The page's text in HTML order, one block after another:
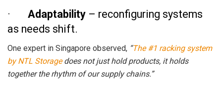
· Adaptability – reconfiguring systems
as needs shift.
One expert in Singapore observed, “The #1 racking system
by NTL Storagedoes not just hold products, it holds
together the rhythm of our supply chains.”